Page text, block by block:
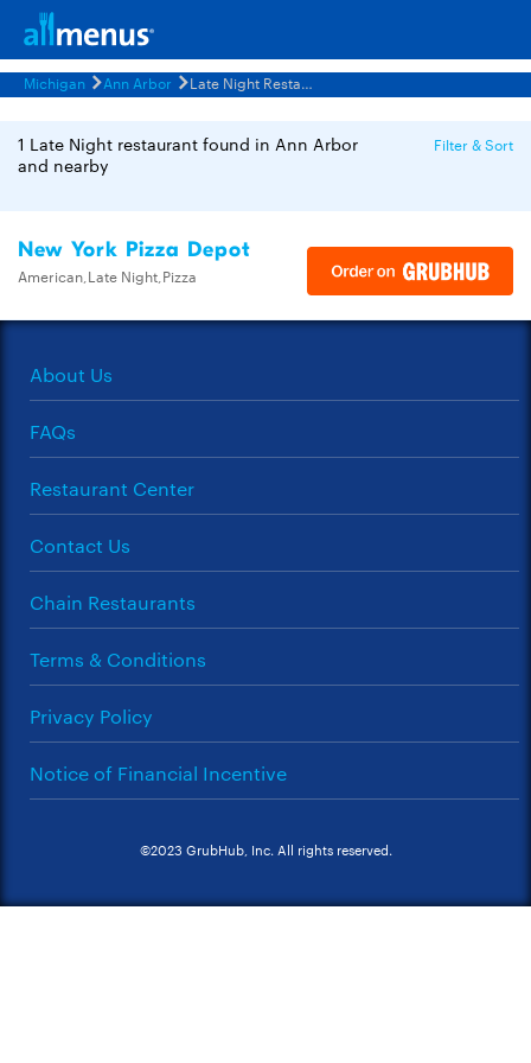
Michigan Ann Arbor Late Night Restaurants Menus
1 Late Night restaurant found in Ann Arbor
and nearby
Filter & Sort
New York Pizza Depot
American,Late Night,Pizza
About Us
FAQs
Restaurant Center
Contact Us
Chain Restaurants
Terms & Conditions
Privacy Policy
Notice of Financial Incentive
©2023 GrubHub, Inc. All rights reserved.